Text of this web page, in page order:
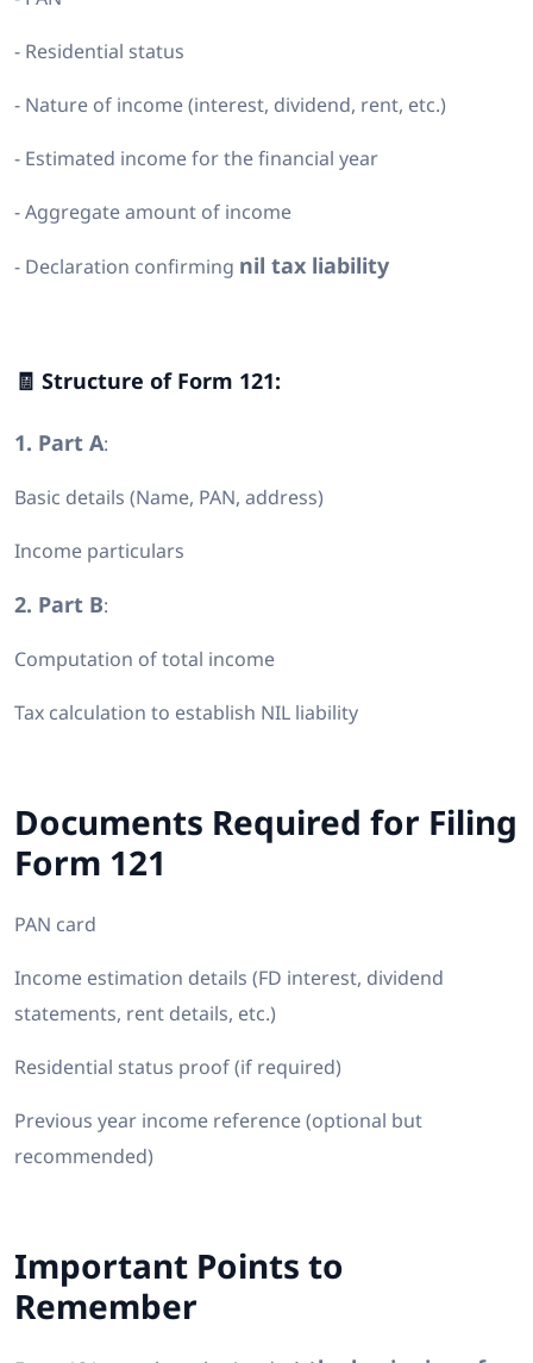
- Residential status
- Nature of income (interest, dividend, rent, etc.)
- Estimated income for the financial year
- Aggregate amount of income
- Declaration confirming nil tax liability
🧾 Structure of Form 121:
1. Part A:
Basic details (Name, PAN, address)
Income particulars
2. Part B:
Computation of total income
Tax calculation to establish NIL liability
Documents Required for Filing
Form 121
PAN card
Income estimation details (FD interest, dividend
statements, rent details, etc.)
Residential status proof (if required)
Previous year income reference (optional but
recommended)
Important Points to
Remember